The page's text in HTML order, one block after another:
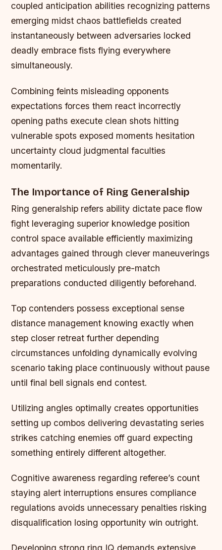
coupled anticipation abilities recognizing patterns
emerging midst chaos battlefields created
instantaneously between adversaries locked
deadly embrace fists flying everywhere
simultaneously.
Combining feints misleading opponents
expectations forces them react incorrectly
opening paths execute clean shots hitting
vulnerable spots exposed moments hesitation
uncertainty cloud judgmental faculties
momentarily.
The Importance of Ring Generalship
Ring generalship refers ability dictate pace flow
fight leveraging superior knowledge position
control space available efficiently maximizing
advantages gained through clever maneuverings
orchestrated meticulously pre-match
preparations conducted diligently beforehand.
Top contenders possess exceptional sense
distance management knowing exactly when
step closer retreat further depending
circumstances unfolding dynamically evolving
scenario taking place continuously without pause
until final bell signals end contest.
Utilizing angles optimally creates opportunities
setting up combos delivering devastating series
strikes catching enemies off guard expecting
something entirely different altogether.
Cognitive awareness regarding referee’s count
staying alert interruptions ensures compliance
regulations avoids unnecessary penalties risking
disqualification losing opportunity win outright.
Developing strong ring IQ demands extensive